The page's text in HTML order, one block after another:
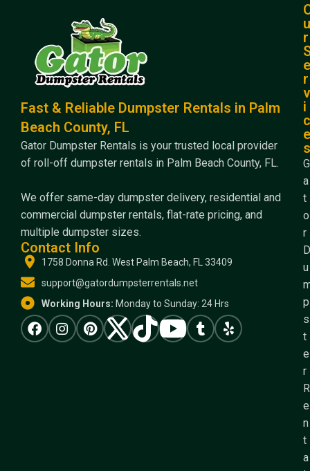
Fast & Reliable Dumpster Rentals in Palm
Beach County, FL
Gator Dumpster Rentals is your trusted local provider
of roll-off dumpster rentals in Palm Beach County, FL.
We offer same-day dumpster delivery, residential and
commercial dumpster rentals, flat-rate pricing, and
multiple dumpster sizes.
Contact Info
1758 Donna Rd. West Palm Beach, FL 33409
support@gatordumpsterrentals.net
Working Hours: Monday to Sunday: 24 Hrs
u
r
e
r
v
i
c
e
s
G
a
t
o
r
D
u
p
s
t
e
r
R
e
n
t
a